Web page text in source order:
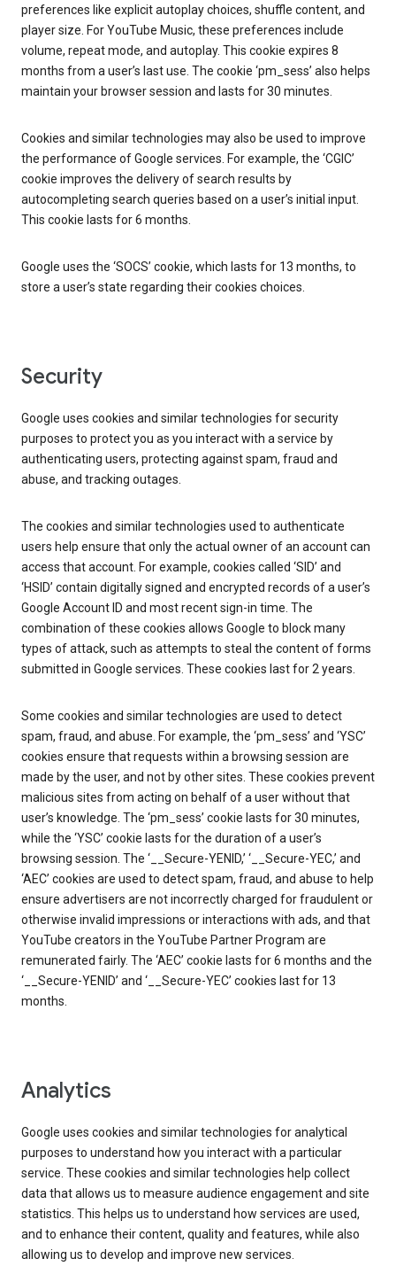
preferences like explicit autoplay choices, shuffle content, and
player size. For YouTube Music, these preferences include
volume, repeat mode, and autoplay. This cookie expires 8
months from a user’s last use. The cookie ‘pm_sess’ also helps
maintain your browser session and lasts for 30 minutes.
Cookies and similar technologies may also be used to improve
the performance of Google services. For example, the ‘CGIC’
cookie improves the delivery of search results by
autocompleting search queries based on a user’s initial input.
This cookie lasts for 6 months.
Google uses the ‘SOCS’ cookie, which lasts for 13 months, to
store a user’s state regarding their cookies choices.
Security
Google uses cookies and similar technologies for security
purposes to protect you as you interact with a service by
authenticating users, protecting against spam, fraud and
abuse, and tracking outages.
The cookies and similar technologies used to authenticate
users help ensure that only the actual owner of an account can
access that account. For example, cookies called ‘SID’ and
‘HSID’ contain digitally signed and encrypted records of a user’s
Google Account ID and most recent sign-in time. The
combination of these cookies allows Google to block many
types of attack, such as attempts to steal the content of forms
submitted in Google services. These cookies last for 2 years.
Some cookies and similar technologies are used to detect
spam, fraud, and abuse. For example, the ‘pm_sess’ and ‘YSC’
cookies ensure that requests within a browsing session are
made by the user, and not by other sites. These cookies prevent
malicious sites from acting on behalf of a user without that
user’s knowledge. The ‘pm_sess’ cookie lasts for 30 minutes,
while the ‘YSC’ cookie lasts for the duration of a user’s
browsing session. The ‘__Secure-YENID,’ ‘__Secure-YEC,’ and
‘AEC’ cookies are used to detect spam, fraud, and abuse to help
ensure advertisers are not incorrectly charged for fraudulent or
otherwise invalid impressions or interactions with ads, and that
YouTube creators in the YouTube Partner Program are
remunerated fairly. The ‘AEC’ cookie lasts for 6 months and the
‘__Secure-YENID’ and ‘__Secure-YEC’ cookies last for 13
months.
Analytics
Google uses cookies and similar technologies for analytical
purposes to understand how you interact with a particular
service. These cookies and similar technologies help collect
data that allows us to measure audience engagement and site
statistics. This helps us to understand how services are used,
and to enhance their content, quality and features, while also
allowing us to develop and improve new services.